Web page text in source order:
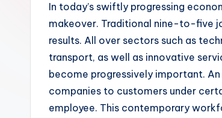
In today’s swiftly progressing
makeover. Traditional nine-to-five
results. All over sectors such as
transport, as well as innovative
become progressively important.
companies to customers under
employee. This contemporary